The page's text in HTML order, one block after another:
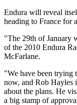
Endura will reveal
heading to France for
"The 29th of January
of the 2010 Endura
McFarlane.
"We have been trying
now, and Rob Hayles
about the plans. He
a big stamp of